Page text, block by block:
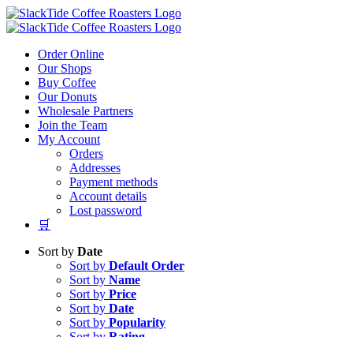
Skip
to
Order Online
Our Shops
Buy Coffee
Our Donuts
Wholesale Partners
Join the Team
My Account
Orders
Addresses
Payment methods
Account details
Lost password
🛒
Sort by Date
Sort by Default Order
Sort by Name
Sort by Price
Sort by Date
Sort by Popularity